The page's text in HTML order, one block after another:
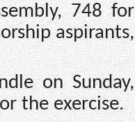
748 for
aspirants,
on Sunday,
the exercise.